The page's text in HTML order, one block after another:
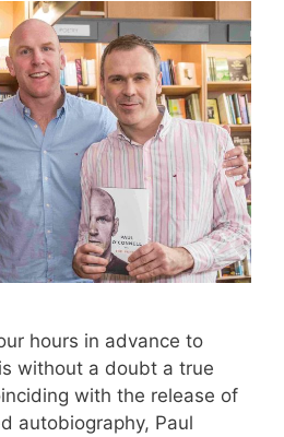
hours in advance to
without a doubt a true
with the release of
autobiography, Paul